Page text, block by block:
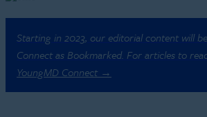
Starting in 2023, our editorial content will
Connect as Bookmarked. For articles to
YoungMD Connect →